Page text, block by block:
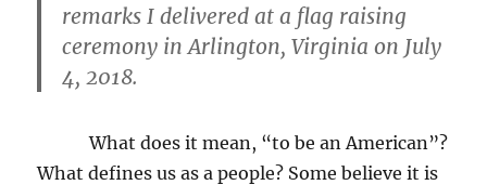
remarks I delivered at a flag raising
ceremony in Arlington, Virginia on July
4, 2018.
What does it mean, “to be an American”?
What defines us as a people? Some believe it is